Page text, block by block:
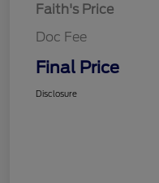
Faith's Price
Doc Fee
Final Price
Disclosure